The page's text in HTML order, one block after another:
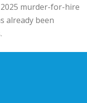
murder-for-hire
already been